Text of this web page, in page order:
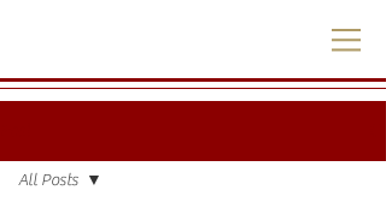
All Posts